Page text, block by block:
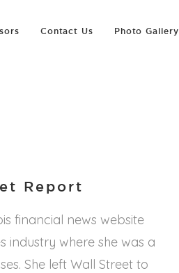
Contact Us Photo Gallery
Report
financial news website
industry where she was a
She left Wall Street to